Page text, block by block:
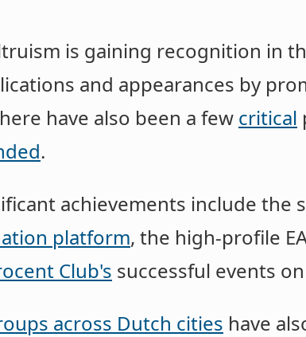
is gaining recognition in
and appearances by
have also been a few critical
.
achievements include the
platform, the high-profile
Club's successful events
across Dutch cities have